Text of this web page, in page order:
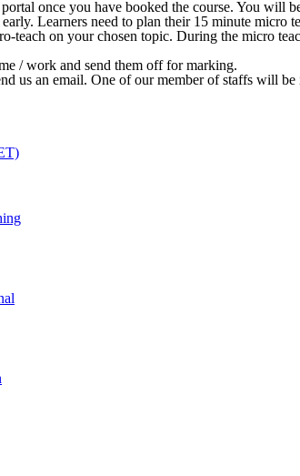
once you have booked the course. You will
Learners need to plan their 15 minute micro
on your chosen topic. During the micro
/ work and send them off for marking.
us an email. One of our member of staffs will